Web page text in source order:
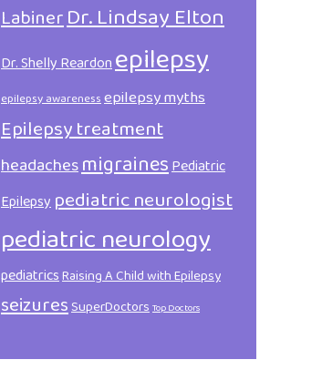
LabinerDr. Lindsay Elton
Dr. Shelly Reardonepilepsy
epilepsy awarenessepilepsy myths
Epilepsy treatment
headachesmigrainesPediatric
Epilepsy pediatric neurologist
pediatric neurology
pediatricsRaising A Child with Epilepsy
seizuresSuperDoctorsTop Doctors